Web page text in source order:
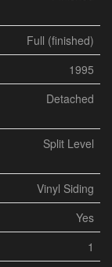
Full (finished)
1995
Detached
Split Level
Vinyl Siding
Yes
1